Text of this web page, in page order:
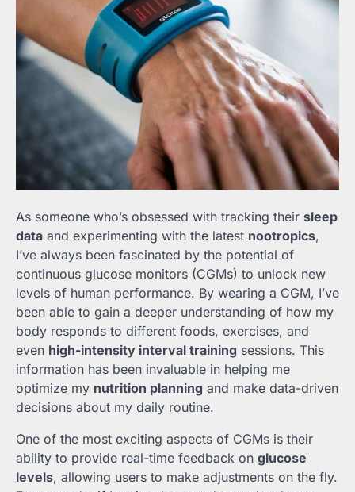
As someone who’s obsessed with tracking their sleep
data and experimenting with the latest nootropics,
I’ve always been fascinated by the potential of
continuous glucose monitors (CGMs) to unlock new
levels of human performance. By wearing a CGM, I’ve
been able to gain a deeper understanding of how my
body responds to different foods, exercises, and
even high-intensity interval training sessions. This
information has been invaluable in helping me
optimize my nutrition planning and make data-driven
decisions about my daily routine.
One of the most exciting aspects of CGMs is their
ability to provide real-time feedback on glucose
levels, allowing users to make adjustments on the fly.